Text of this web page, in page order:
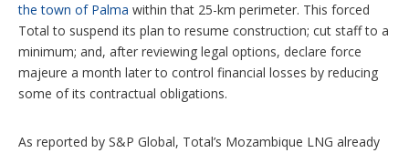
the town of Palma within that 25-km perimeter. This forced
Total to suspend its plan to resume construction; cut staff to a
minimum; and, after reviewing legal options, declare force
majeure a month later to control financial losses by reducing
some of its contractual obligations.
As reported by S&P Global, Total’s Mozambique LNG already